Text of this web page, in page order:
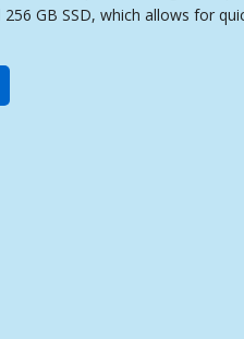
GB SSD, which allows for